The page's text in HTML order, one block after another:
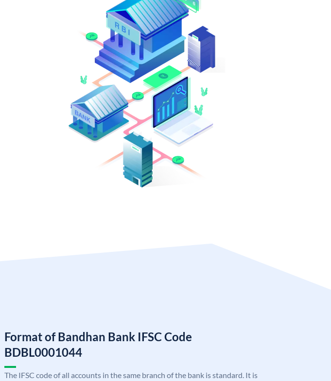
Format of Bandhan Bank IFSC Code
BDBL0001044
The IFSC code of all accounts in the same branch of the bank is standard. It is